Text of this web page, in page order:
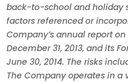
back-to-school and holiday
factors referenced or
Company’s annual report
December 31, 2013, and its
June 30, 2014. The risks
The Company operates in